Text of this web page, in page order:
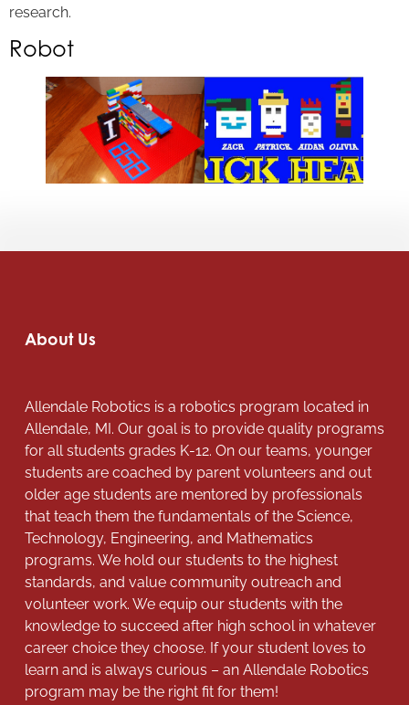
research.
Robot
About Us
Allendale Robotics is a robotics program located in
Allendale, MI. Our goal is to provide quality programs
for all students grades K-12. On our teams, younger
students are coached by parent volunteers and out
older age students are mentored by professionals
that teach them the fundamentals of the Science,
Technology, Engineering, and Mathematics
programs. We hold our students to the highest
standards, and value community outreach and
volunteer work. We equip our students with the
knowledge to succeed after high school in whatever
career choice they choose. If your student loves to
learn and is always curious – an Allendale Robotics
program may be the right fit for them!